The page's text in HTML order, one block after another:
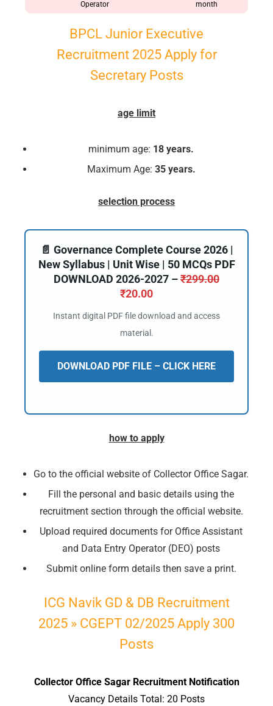
Operator month
BPCL Junior Executive
Recruitment 2025 Apply for
Secretary Posts
age limit
minimum age: 18 years.
Maximum Age: 35 years.
selection process
📄 Governance Complete Course 2026 |
New Syllabus | Unit Wise | 50 MCQs PDF
DOWNLOAD 2026-2027 –₹299.00
₹20.00
Instant digital PDF file download and access
material.
DOWNLOAD PDF FILE – CLICK HERE
how to apply
Go to the official website of Collector Office Sagar.
Fill the personal and basic details using the
recruitment section through the official website.
Upload required documents for Office Assistant
and Data Entry Operator (DEO) posts
Submit online form details then save a print.
ICG Navik GD & DB Recruitment
2025 » CGEPT 02/2025 Apply 300
Posts
Collector Office Sagar Recruitment Notification
Vacancy Details Total: 20 Posts